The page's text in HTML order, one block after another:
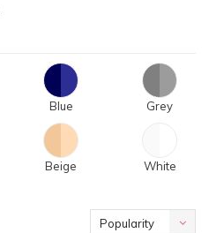
Blue Grey
Beige White
Popularity